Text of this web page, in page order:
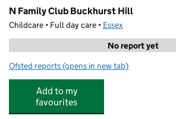
N Family Club Buckhurst Hill
Childcare • Full day care • Essex
No report yet
Ofsted reports for N Family Club Buckhurst Hill
(opens in new tab)
Add to my
favourites